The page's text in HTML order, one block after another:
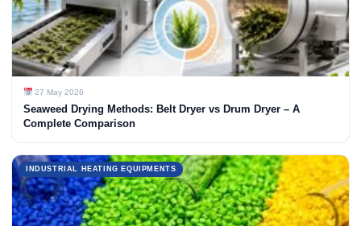
27 May 2026
Seaweed Drying Methods: Belt Dryer vs Drum Dryer – A
Complete Comparison
INDUSTRIAL HEATING EQUIPMENTS